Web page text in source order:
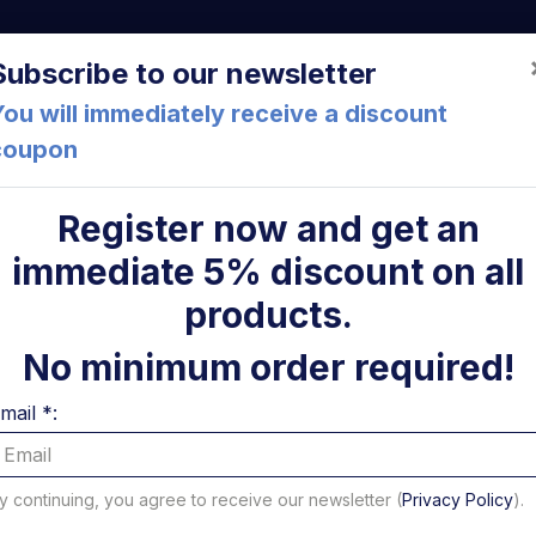
(FC) Italia
About us
pumps Pompa 2,6 cc modello W3B1/R + KIT idraulico
Pompa
W3B1/
B
Code: U22973T
to our newsletter
will immediately receive a discount
Register now and get an
immediate 5% discount on all
products.
No minimum order required!
*:
continuing, you agree to receive our newsletter (Privacy Policy).